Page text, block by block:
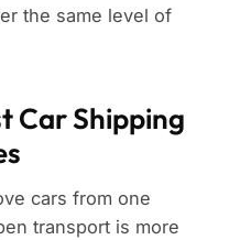
the same level of
Car Shipping
cars from one
transport is more